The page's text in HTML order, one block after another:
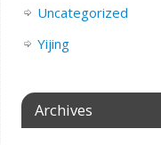
Uncategorized
Yijing
Archives